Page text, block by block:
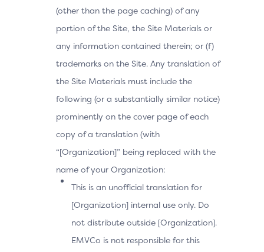
(other than the page caching) of any
portion of the Site, the Site Materials or
any information contained therein; or (f)
trademarks on the Site. Any translation of
the Site Materials must include the
following (or a substantially similar notice)
prominently on the cover page of each
copy of a translation (with
“[Organization]” being replaced with the
name of your Organization:
This is an unofficial translation for
[Organization] internal use only. Do
not distribute outside [Organization].
EMVCo is not responsible for this